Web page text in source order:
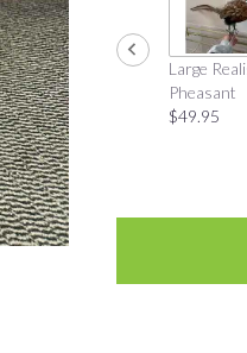
Large
Pheasant
$49.95